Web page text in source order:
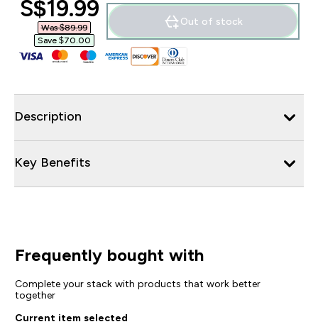
discounted price
S$19.99‎
Was $89.99‎
Save $70.00‎
Out of stock
Description
Key Benefits
Frequently bought with
Complete your stack with products that work better
together
Current item selected